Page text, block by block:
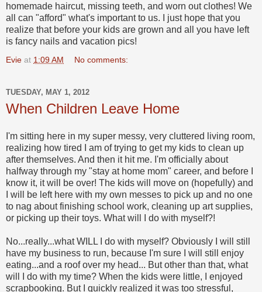
homemade haircut, missing teeth, and worn out clothes! We
all can "afford" what's important to us. I just hope that you
realize that before your kids are grown and all you have left
is fancy nails and vacation pics!
Evie at 1:09 AM No comments:
TUESDAY, MAY 1, 2012
When Children Leave Home
I'm sitting here in my super messy, very cluttered living room,
realizing how tired I am of trying to get my kids to clean up
after themselves. And then it hit me. I'm officially about
halfway through my "stay at home mom" career, and before I
know it, it will be over! The kids will move on (hopefully) and
I will be left here with my own messes to pick up and no one
to nag about finishing school work, cleaning up art supplies,
or picking up their toys. What will I do with myself?!
No...really...what WILL I do with myself? Obviously I will still
have my business to run, because I'm sure I will still enjoy
eating...and a roof over my head... But other than that, what
will I do with my time? When the kids were little, I enjoyed
scrapbooking. But I quickly realized it was too stressful,